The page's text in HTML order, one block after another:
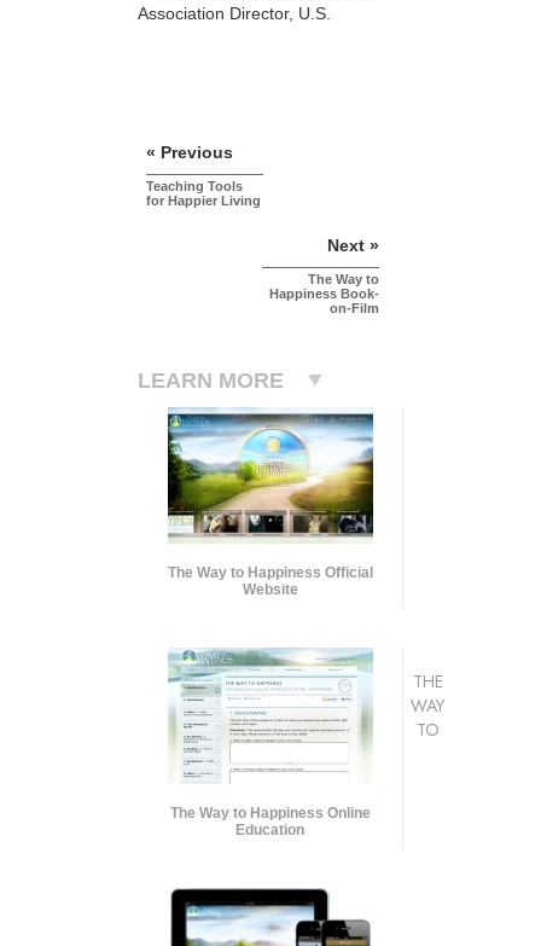
Association Director, U.S.
« Previous
Teaching Tools
for Happier Living
Next »
The Way to
Happiness Book-
on-Film
LEARN MORE
The Way to Happiness Official
Website
The Way to Happiness Online
Education
THE
WAY
TO